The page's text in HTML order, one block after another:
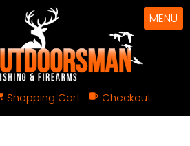
Shopping Cart Checkout
MENU